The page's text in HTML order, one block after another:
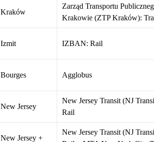
Kraków
Zarząd Transportu
Krakowie (ZTP Kraków):
Izmit IZBAN: Rail
Bourges Agglobus
New Jersey
New Jersey Transit (NJ
Rail
New Jersey +
New Jersey Transit (NJ